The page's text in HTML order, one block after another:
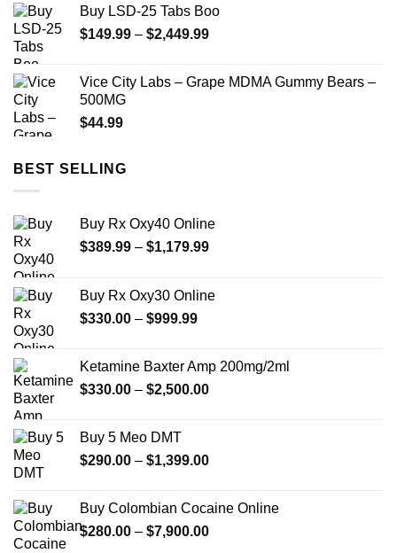
through
$350.00
Buy LSD-25 Tabs Boo
$149.99 – $2,449.99Price
through
Vice City Labs – Grape MDMA Gummy Bears –
500MG
$44.99
BEST SELLING
Buy Rx Oxy40 Online
$389.99 – $1,179.99Price
through
Buy Rx Oxy30 Online
$330.00 – $999.99Price
through
$999.99
Ketamine Baxter Amp 200mg/2ml
$330.00 – $2,500.00Price
$2,500.00
Buy 5 Meo DMT
$290.00 – $1,399.00Price
through
$1,399.00
Buy Colombian Cocaine Online
$280.00 – $7,900.00Price